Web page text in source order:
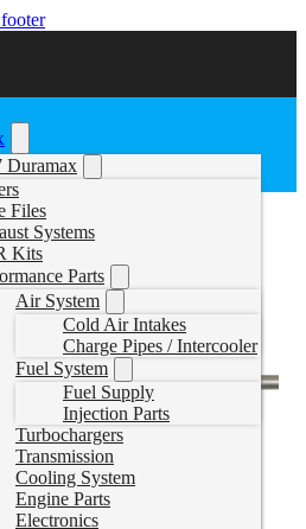
Duramax
Files
Systems
Kits
Parts
Air System
Cold Air Intakes
Charge Pipes / Intercooler
Fuel System
Fuel Supply
Injection Parts
Turbochargers
Transmission
Cooling System
Engine Parts
Electronics